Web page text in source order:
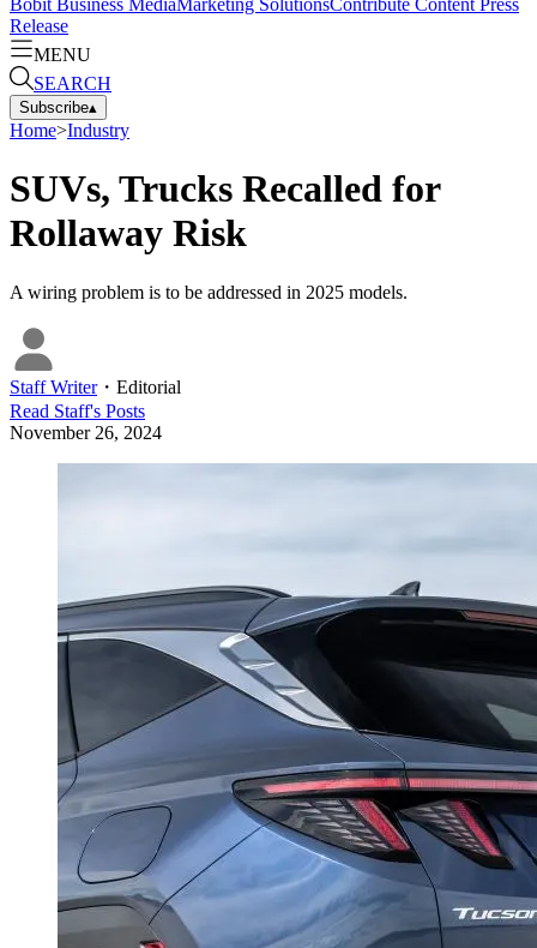
Bobit Business MediaMarketing SolutionsContribute Content Press
Release
MENU
SEARCH
Subscribe▴
Home>Industry
SUVs, Trucks Recalled for
Rollaway Risk
A wiring problem is to be addressed in 2025 models.
Staff Writer・ Editorial
Read Staff's Posts
November 26, 2024